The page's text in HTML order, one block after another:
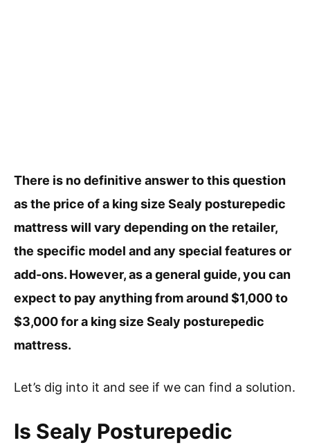
There is no definitive answer to this question
as the price of a king size Sealy posturepedic
mattress will vary depending on the retailer,
the specific model and any special features or
add-ons. However, as a general guide, you can
expect to pay anything from around $1,000 to
$3,000 for a king size Sealy posturepedic
mattress.
Let’s dig into it and see if we can find a solution.
Is Sealy Posturepedic